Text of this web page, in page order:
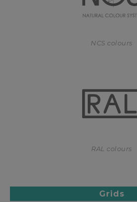
NCS colours
RAL colours
Grids